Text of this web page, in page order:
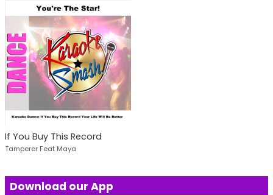
If You Buy This Record
Tamperer Feat Maya
Download our App